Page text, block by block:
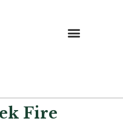
Fire